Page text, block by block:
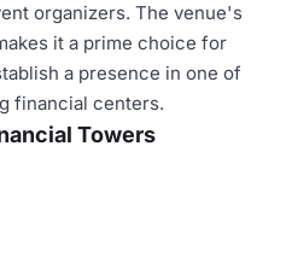
organizers. The venue's
it a prime choice for
a presence in one of
financial centers.
Towers